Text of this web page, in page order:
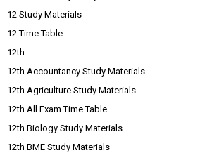
12 Study Materials
12 Time Table
12th
12th Accountancy Study Materials
12th Agriculture Study Materials
12th All Exam Time Table
12th Biology Study Materials
12th BME Study Materials